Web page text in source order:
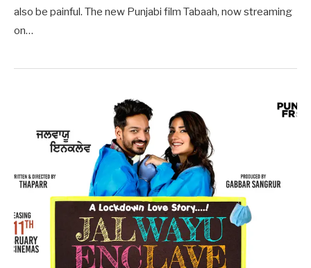
also be painful. The new Punjabi film Tabaah, now streaming
on…